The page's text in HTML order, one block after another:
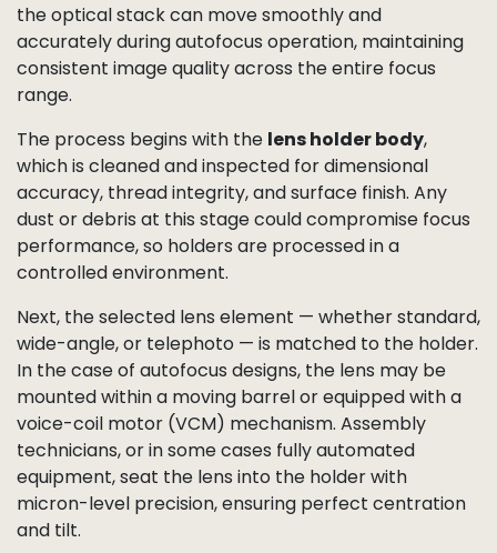
perfectly clean and defect-free imaging surface.
Autofocus Lens Holder &
Lens Pre-Assembly
Before a lens is mounted onto the sensor, our
production line prepares the
the optical stack can move smoothly and
accurately during autofocus operation, maintaining
consistent image quality across the entire focus
range.
The process begins with thelens holder body
which is cleaned and inspected for dimensional
accuracy, thread integrity, and surface finish. Any
dust or debris at this stage could compromise focus